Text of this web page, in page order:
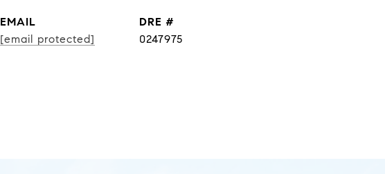
EMAIL
[email protected]
DRE #
0247975